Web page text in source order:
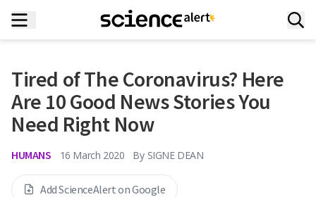
Tired of The Coronavirus? Here
Are 10 Good News Stories You
Need Right Now
HUMANS 16 March 2020 By SIGNE DEAN
Add ScienceAlert on Google